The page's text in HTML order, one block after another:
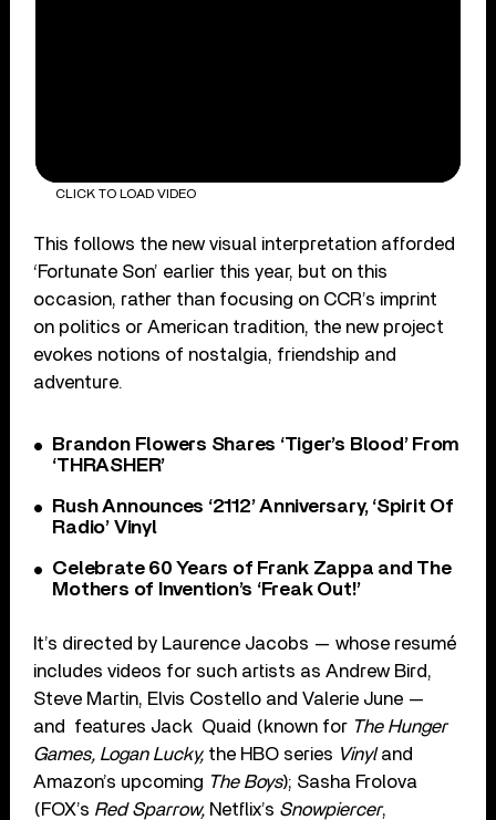
CLICK TO LOAD VIDEO
This follows the new visual interpretation afforded
‘Fortunate Son’ earlier this year, but on this
occasion, rather than focusing on CCR’s imprint
on politics or American tradition, the new project
evokes notions of nostalgia, friendship and
adventure.
Brandon Flowers Shares ‘Tiger’s Blood’ From
‘THRASHER’
Rush Announces ‘2112’ Anniversary, ‘Spirit Of
Radio’ Vinyl
Celebrate 60 Years of Frank Zappa and The
Mothers of Invention’s ‘Freak Out!’
It’s directed by Laurence Jacobs — whose resumé
includes videos for such artists as Andrew Bird,
Steve Martin, Elvis Costello and Valerie June —
and
features Jack Quaid (known for The Hunger
Games, Logan Lucky, the HBO series Vinyland
Amazon’s upcoming The Boys); Sasha Frolova
(FOX’s Red Sparrow, Netflix’s Snowpiercer,